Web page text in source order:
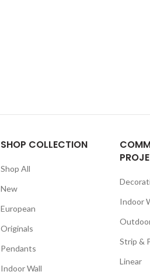
SHOP COLLECTION
Shop All
New
European
Originals
Pendants
Indoor Wall
Indoor
Strip &
Linear